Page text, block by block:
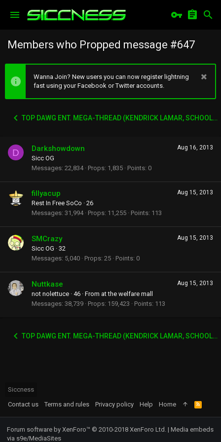
Members who Propped message #647
Wanna Join? New users you can now register lightning
fast using your Facebook or Twitter accounts.
TOP DAWG ENT. MEGA-THREAD (KENDRICK LAMAR, SCHOOLBOY Q, AB-SOUL, JAY-ROCK ETC)
D Aug 16, 2013
Darkshowdown
Sicc OG
Messages 22,834 Props 1,835 Points 0
Aug 15, 2013
fillyacup
Rest In Free SoCo · 26
Messages 31,994 Props 11,255 Points 113
Aug 15, 2013
SMCrazy
Sicc OG · 32
Messages 5,040 Props 25 Points 0
Aug 15, 2013
Nuttkase
not nolettuce · 46 · From at the welfare mall
Messages 38,739 Props 159,423 Points 113
TOP DAWG ENT. MEGA-THREAD (KENDRICK LAMAR, SCHOOLBOY Q, AB-SOUL, JAY-ROCK ETC)
Siccness
Contact us
Terms and rules Privacy policy Help Home
R
S
S
Forum software by XenForo™ © 2010-2018 XenForo Ltd. | Media embeds
via s9e/MediaSites